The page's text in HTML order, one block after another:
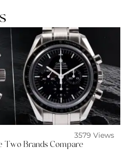
3579 Views
Two Brands Compare